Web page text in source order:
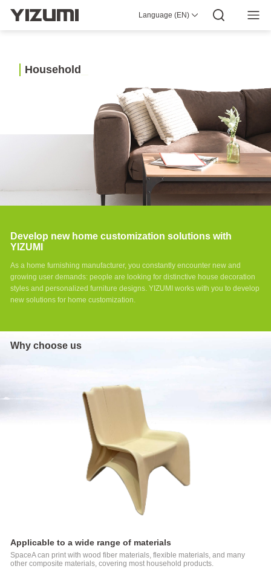
Language (EN)
Intelligent
manufacturing
Industrial
Household
Auto
Parts
About Us YIZUMI 4.0
Global Wisdom
Household
Develop new home customization solutions with
YIZUMI
As a home furnishing manufacturer, you constantly encounter new and
growing user demands: people are looking for distinctive house decoration
styles and personalized furniture designs. YIZUMI works with you to develop
new solutions for home customization.
Why choose us
Applicable to a wide range of materials
SpaceA can print with wood fiber materials, flexible materials, and many
other composite materials, covering most household products.